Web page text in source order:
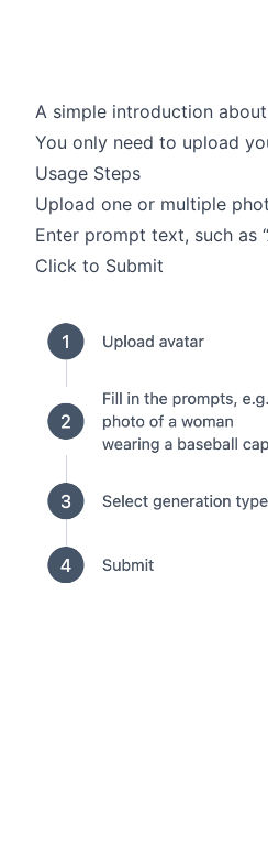
A simple introduction
You only need to upload
Usage Steps
Upload one or multiple
Enter prompt text, such as
Click to Submit